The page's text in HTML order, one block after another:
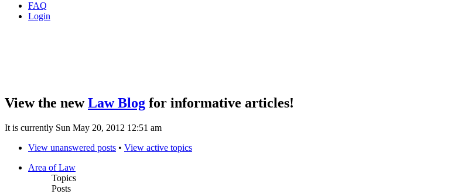
FAQ
Login
View the newLaw Blog for informative articles!
It is currently Sun May 20, 2012 12:51 am
View unanswered posts • View active topics
Area of Law
Topics
Posts